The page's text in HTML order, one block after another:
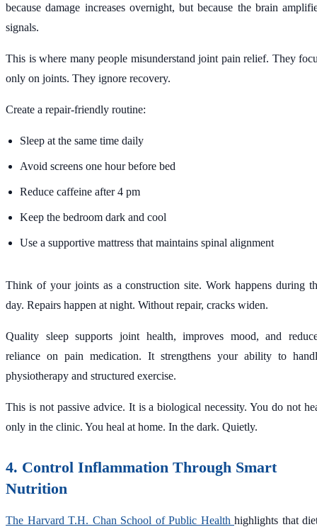
because damage increases overnight, but because the brain
signals.
This is where many people misunderstand joint pain relief. They
only on joints. They ignore recovery.
Create a repair-friendly routine:
Sleep at the same time daily
Avoid screens one hour before bed
Reduce caffeine after 4 pm
Keep the bedroom dark and cool
Use a supportive mattress that maintains spinal alignment
Think of your joints as a construction site. Work happens during
day. Repairs happen at night. Without repair, cracks widen.
Quality sleep supports joint health, improves mood, and
reliance on pain medication. It strengthens your ability to
physiotherapy and structured exercise.
This is not passive advice. It is a biological necessity. You do not
only in the clinic. You heal at home. In the dark. Quietly.
4. Control Inflammation Through Smart
Nutrition
The Harvard T.H. Chan School of Public Health highlights that